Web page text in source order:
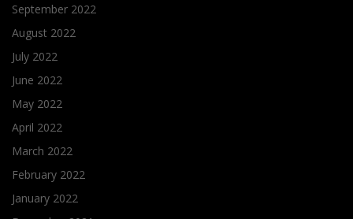
September 2022
August 2022
July 2022
June 2022
May 2022
April 2022
March 2022
February 2022
January 2022